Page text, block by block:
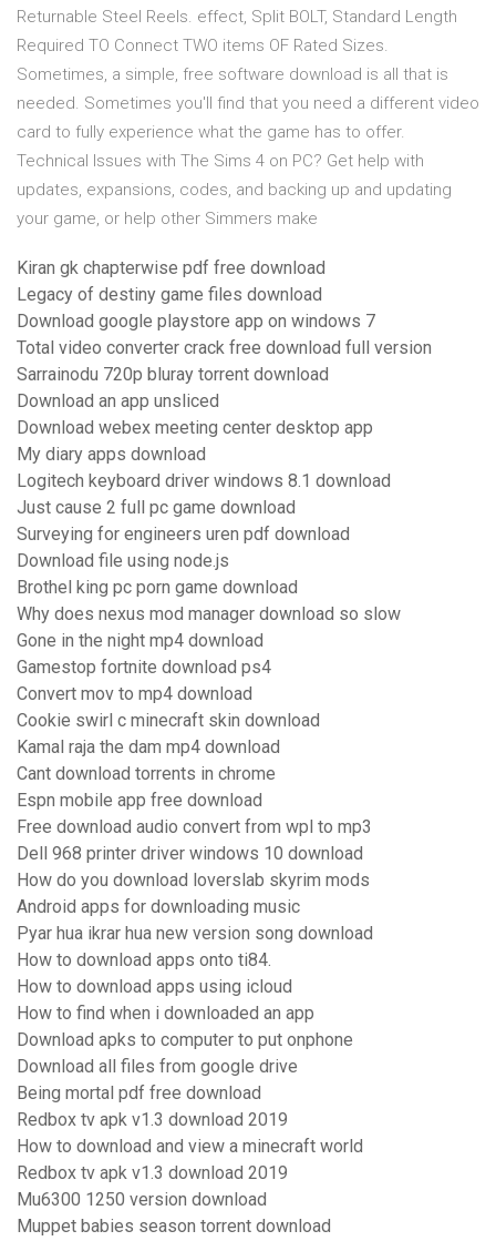
Returnable Steel Reels. effect, Split BOLT, Standard Length
Required TO Connect TWO items OF Rated Sizes.
Sometimes, a simple, free software download is all that is
needed. Sometimes you'll find that you need a different video
card to fully experience what the game has to offer.
Technical Issues with The Sims 4 on PC? Get help with
updates, expansions, codes, and backing up and updating
your game, or help other Simmers make
Kiran gk chapterwise pdf free download
Legacy of destiny game files download
Download google playstore app on windows 7
Total video converter crack free download full version
Sarrainodu 720p bluray torrent download
Download an app unsliced
Download webex meeting center desktop app
My diary apps download
Logitech keyboard driver windows 8.1 download
Just cause 2 full pc game download
Surveying for engineers uren pdf download
Download file using node.js
Brothel king pc porn game download
Why does nexus mod manager download so slow
Gone in the night mp4 download
Gamestop fortnite download ps4
Convert mov to mp4 download
Cookie swirl c minecraft skin download
Kamal raja the dam mp4 download
Cant download torrents in chrome
Espn mobile app free download
Free download audio convert from wpl to mp3
Dell 968 printer driver windows 10 download
How do you download loverslab skyrim mods
Android apps for downloading music
Pyar hua ikrar hua new version song download
How to download apps onto ti84.
How to download apps using icloud
How to find when i downloaded an app
Download apks to computer to put onphone
Download all files from google drive
Being mortal pdf free download
Redbox tv apk v1.3 download 2019
How to download and view a minecraft world
Redbox tv apk v1.3 download 2019
Mu6300 1250 version download
Muppet babies season torrent download